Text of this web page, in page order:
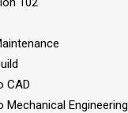
CAD
Engineering